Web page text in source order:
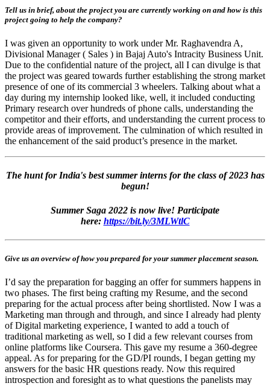
Tell us in brief, about the project you are currently working on and how is this
project going to help the company?
I was given an opportunity to work under Mr. Raghavendra A,
Divisional Manager ( Sales ) in Bajaj Auto's Intracity Business Unit.
Due to the confidential nature of the project, all I can divulge is that
the project was geared towards further establishing the strong market
presence of one of its commercial 3 wheelers. Talking about what a
day during my internship looked like, well, it included conducting
Primary research over hundreds of phone calls, understanding the
competitor and their efforts, and understanding the current process to
provide areas of improvement. The culmination of which resulted in
the enhancement of the said product’s presence in the market.
The hunt for India's best summer interns for the class of 2023 has
begun!
Summer Saga 2022 is now live! Participate
here: https://bit.ly/3MLWtlC
Give us an overview of how you prepared for your summer placement season.
I’d say the preparation for bagging an offer for summers happens in
two phases. The first being crafting my Resume, and the second
preparing for the actual process after being shortlisted. Now I was a
Marketing man through and through, and since I already had plenty
of Digital marketing experience, I wanted to add a touch of
traditional marketing as well, so I did a few relevant courses from
online platforms like Coursera. This gave my resume a 360-degree
appeal. As for preparing for the GD/PI rounds, I began getting my
answers for the basic HR questions ready. Now this required
introspection and foresight as to what questions the panelists may